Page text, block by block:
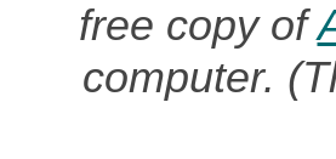
free copy of
computer.